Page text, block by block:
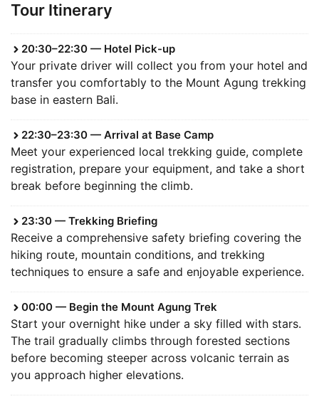
Tour Itinerary
20:30–22:30 — Hotel Pick-up
Your private driver will collect you from your hotel and
transfer you comfortably to the Mount Agung trekking
base in eastern Bali.
22:30–23:30 — Arrival at Base Camp
Meet your experienced local trekking guide, complete
registration, prepare your equipment, and take a short
break before beginning the climb.
23:30 — Trekking Briefing
Receive a comprehensive safety briefing covering the
hiking route, mountain conditions, and trekking
techniques to ensure a safe and enjoyable experience.
00:00 — Begin the Mount Agung Trek
Start your overnight hike under a sky filled with stars.
The trail gradually climbs through forested sections
before becoming steeper across volcanic terrain as
you approach higher elevations.